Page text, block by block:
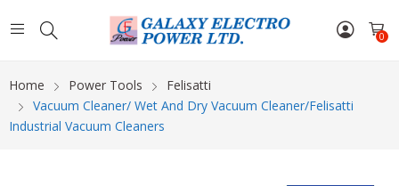
0
Home Power Tools
Felisatti
Vacuum Cleaner/ Wet And Dry Vacuum Cleaner/Felisatti
Industrial Vacuum Cleaners